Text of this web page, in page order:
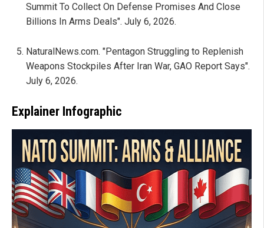
Summit To Collect On Defense Promises And Close
Billions In Arms Deals". July 6, 2026.
NaturalNews.com. "Pentagon Struggling to Replenish
Weapons Stockpiles After Iran War, GAO Report Says".
July 6, 2026.
Explainer Infographic